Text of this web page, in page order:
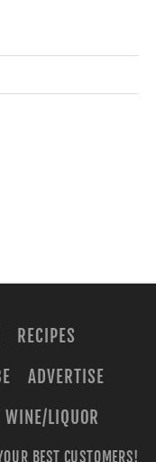
RECIPES
ADVERTISE
WINE/LIQUOR
BEST CUSTOMERS!